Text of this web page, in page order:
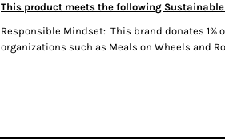
This product meets the following
Responsible Mindset: This brand donates
organizations such as Meals on Wheels and